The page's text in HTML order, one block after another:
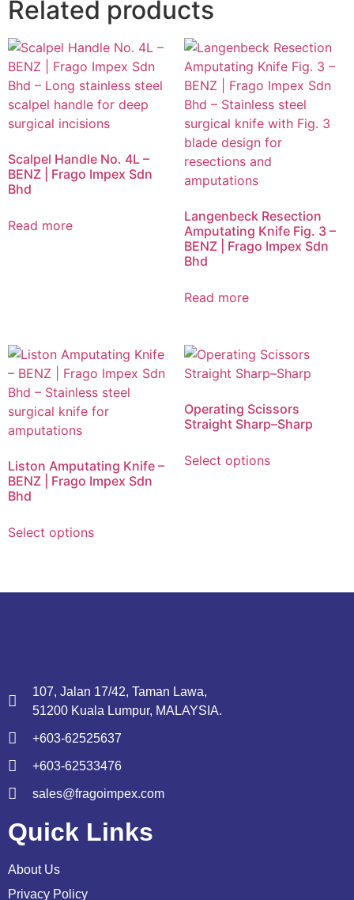
Related products
Scalpel Handle No. 4L –
BENZ | Frago Impex Sdn
Bhd
Read more
Langenbeck Resection
Amputating Knife Fig. 3 –
BENZ | Frago Impex Sdn
Bhd
Read more
Liston Amputating Knife –
BENZ | Frago Impex Sdn
Bhd
Select options
Operating Scissors
Straight Sharp–Sharp
Select options
107, Jalan 17/42, Taman Lawa,
51200 Kuala Lumpur, MALAYSIA.
+603-62525637
+603-62533476
sales@fragoimpex.com
Quick Links
About Us
Privacy Policy